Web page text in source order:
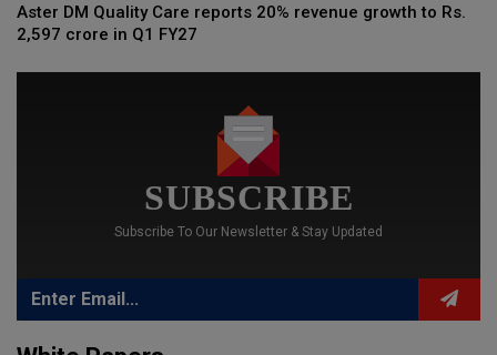
Aster DM Quality Care reports 20% revenue growth to Rs.
2,597 crore in Q1 FY27
SUBSCRIBE
Subscribe To Our Newsletter & Stay Updated